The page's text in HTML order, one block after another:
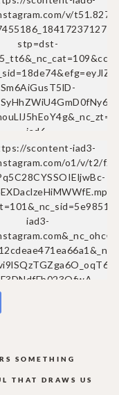
SOMETHING
THAT DRAWS US